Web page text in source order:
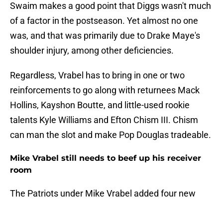
Swaim makes a good point that Diggs wasn't much
of a factor in the postseason. Yet almost no one
was, and that was primarily due to Drake Maye's
shoulder injury, among other deficiencies.
Regardless, Vrabel has to bring in one or two
reinforcements to go along with returnees Mack
Hollins, Kayshon Boutte, and little-used rookie
talents Kyle Williams and Efton Chism III. Chism
can man the slot and make Pop Douglas tradeable.
Mike Vrabel still needs to beef up his receiver
room
The Patriots under Mike Vrabel added four new